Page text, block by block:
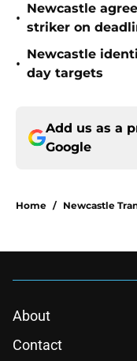
•
Newcastle
striker on
•
Newcastle
day targets
Add us as a
Google
Home / Newcastle
About
Contact